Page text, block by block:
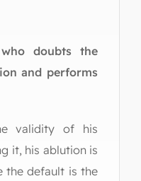
doubts the
and performs
validity of his
it, his ablution is
the default is the